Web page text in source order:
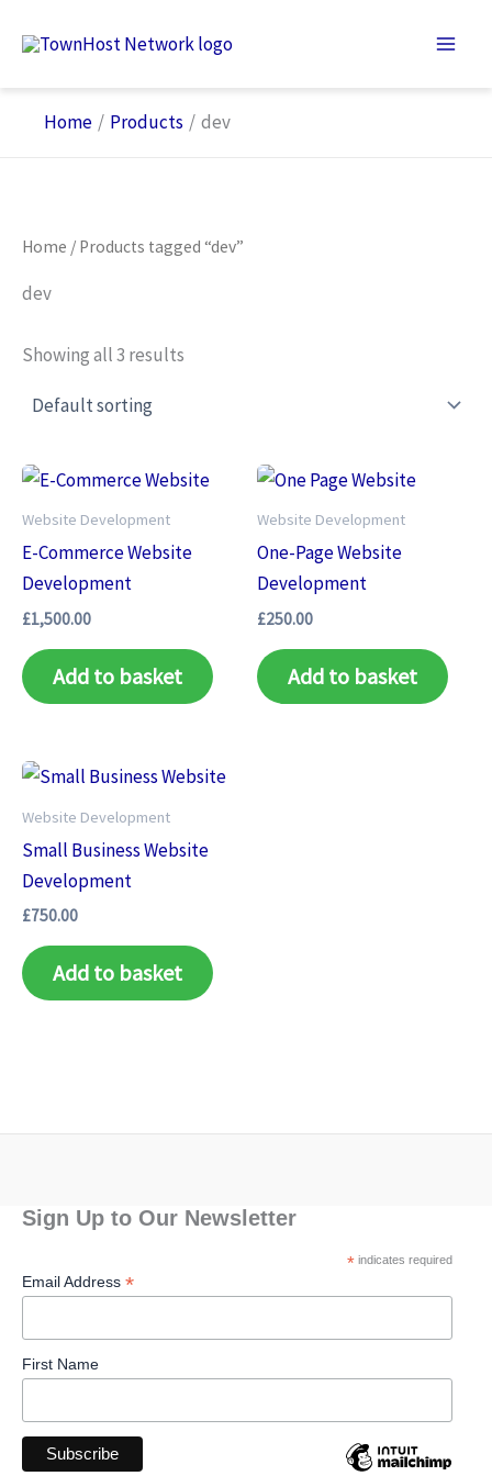
Home
Products dev
Home / Products tagged “dev”
dev
Showing all 3 results
Website Development
E-Commerce Website
Development
£1,500.00
Add to basket
Website Development
One-Page Website
Development
£250.00
Add to basket
Website Development
Small Business Website
Development
£750.00
Add to basket
Sign Up to Our Newsletter
*indicates required
Email Address *
First Name